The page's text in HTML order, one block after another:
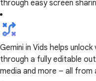
through easy screen
Gemini in Vids helps
through a fully editable
media and more – all from